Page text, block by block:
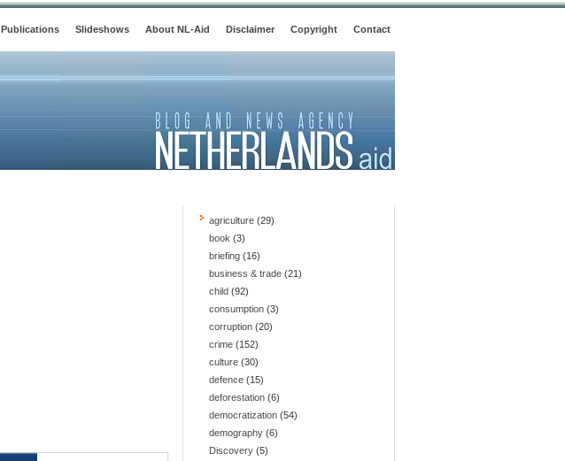
Publications Slideshows About NL-Aid Disclaimer Copyright Contact
agriculture (29)
book (3)
briefing (16)
business & trade (21)
child (92)
consumption (3)
corruption (20)
crime (152)
culture (30)
defence (15)
deforestation (6)
democratization (54)
demography (6)
Discovery (5)